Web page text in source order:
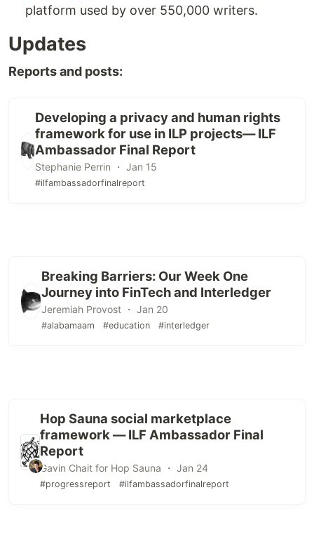
platform used by over 550,000 writers.
Updates
Reports and posts:
Developing a privacy and human rights
framework for use in ILP projects— ILF
Ambassador Final Report
Stephanie Perrin ・ Jan 15
#ilfambassadorfinalreport
Breaking Barriers: Our Week One
Journey into FinTech and Interledger
Jeremiah Provost ・ Jan 20
#alabamaam #education #interledger
Hop Sauna social marketplace
framework — ILF Ambassador Final
Report
Gavin Chait for Hop Sauna ・ Jan 24
#progressreport #ilfambassadorfinalreport